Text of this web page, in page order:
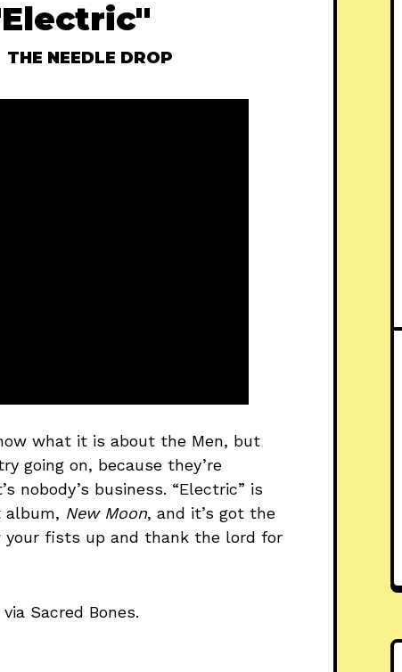
THE NEEDLE DROP
what it is about the Men, but
going on, because they’re
nobody’s business. “Electric” is
album, New Moon, and it’s got the
your fists up and thank the lord for
Sacred Bones.